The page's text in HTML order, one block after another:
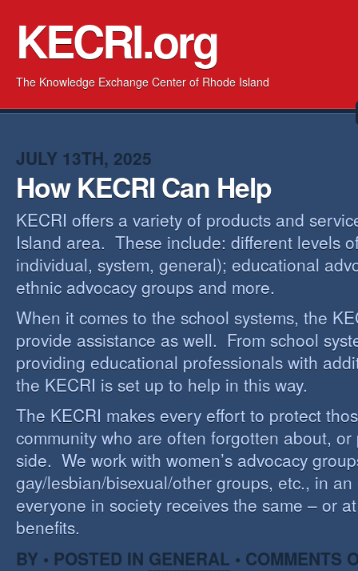
KECRI.org
The Knowledge Exchange Center of Rhode Island
JULY 13TH, 2025
How KECRI Can Help
KECRI offers a variety of products and
Island area. These include: different levels
individual, system, general); educational
ethnic advocacy groups and more.
When it comes to the school systems, the
provide assistance as well. From school
providing educational professionals with
the KECRI is set up to help in this way.
The KECRI makes every effort to protect
community who are often forgotten about,
side. We work with women’s advocacy
gay/lesbian/bisexual/other groups, etc., in
everyone in society receives the same – or
benefits.
BY • POSTED IN GENERAL • COMMENTS